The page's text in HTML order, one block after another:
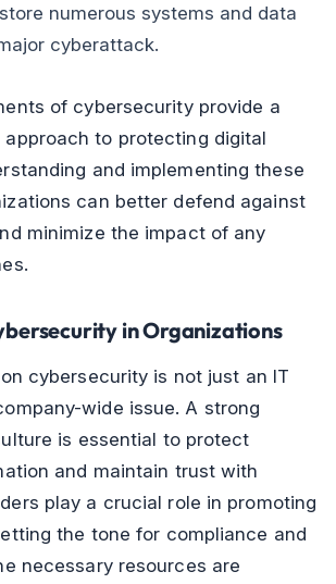
numerous systems and data
cyberattack.
of cybersecurity provide a
approach to protecting digital
and implementing these
can better defend against
minimize the impact of any
in Organizations
cybersecurity is not just an IT
wide issue. A strong
is essential to protect
and maintain trust with
play a crucial role in promoting
the tone for compliance and
necessary resources are